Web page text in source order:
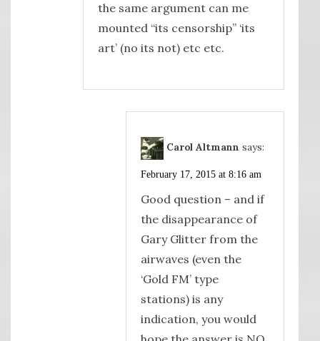
the same argument can me
mounted “its censorship” ‘its
art’ (no its not) etc etc.
Carol Altmann says:
February 17, 2015 at 8:16 am
Good question – and if
the disappearance of
Gary Glitter from the
airwaves (even the
‘Gold FM’ type
stations) is any
indication, you would